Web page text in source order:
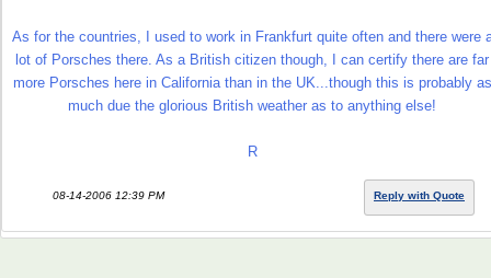
As for the countries, I used to work in Frankfurt quite often and there were
lot of Porsches there. As a British citizen though, I can certify there are far
more Porsches here in California than in the UK...though this is probably as
much due the glorious British weather as to anything else!
R
08-14-2006 12:39 PM Reply with Quote